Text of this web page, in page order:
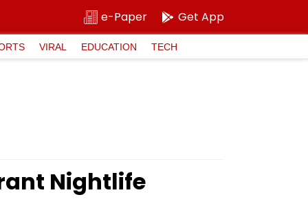
e-Paper Get App
VIRAL EDUCATION TECH
Nightlife